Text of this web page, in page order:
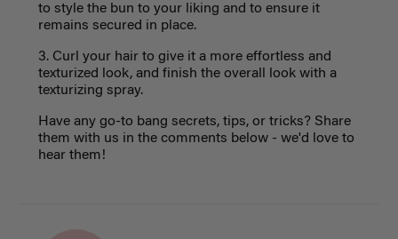
to style the bun to your liking and to ensure it
remains secured in place.
3. Curl your hair to give it a more effortless and
texturized look, and finish the overall look with a
texturizing spray.
Have any go-to bang secrets, tips, or tricks? Share
them with us in the comments below - we'd love to
hear them!